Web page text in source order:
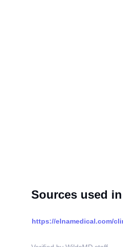
Sources used
https://elnamedical.com/